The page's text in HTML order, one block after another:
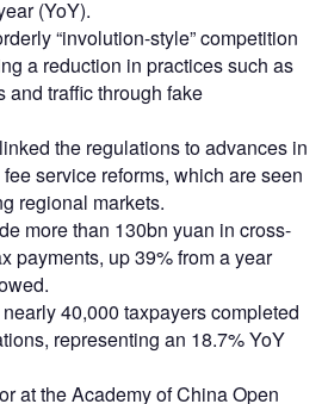
(YoY).
“involution-style” competition
a reduction in practices such as
and traffic through fake
the regulations to advances in
service reforms, which are seen
regional markets.
more than 130bn yuan in cross-
payments, up 39% from a year
40,000 taxpayers completed
representing an 18.7% YoY
at the Academy of China Open